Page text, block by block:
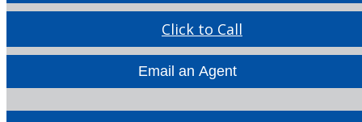
Click to Call
Email an Agent